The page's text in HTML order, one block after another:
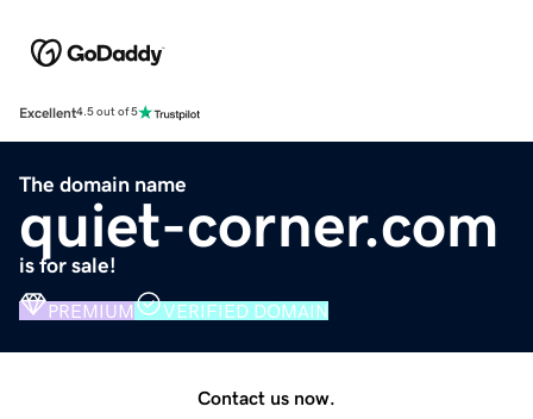
Excellent4.5 out of 5
The domain name
quiet-corner.com
is for sale!
PREMIUM VERIFIED DOMAIN
Contact us now.